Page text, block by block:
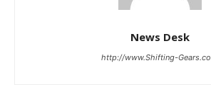
News Desk
http://www.Shifting-